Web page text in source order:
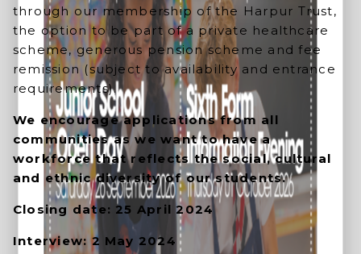
through our membership of the Harpur Trust,
the option to be part of a private healthcare
scheme, generous pension scheme and fee
remission (subject to availability and entrance
requirements).
We encourage applications from all
communities as we want to have a
workforce that reflects the social, cultural
and ethnic diversity of our students.
Closing date: 25 April 2024
Interview: 2 May 2024